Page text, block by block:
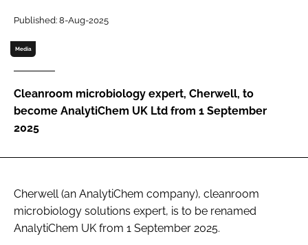
Password
Password
Remember me
Published: 8-Aug-2025
Media
Cleanroom microbiology expert, Cherwell, to
become AnalytiChem UK Ltd from 1 September
2025
Cherwell (an AnalytiChem company), cleanroom
microbiology solutions expert, is to be renamed
AnalytiChem UK from 1 September 2025.